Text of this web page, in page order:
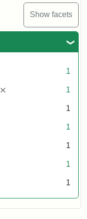
Show facets
1
[remove] 1
1
1
1
1
1